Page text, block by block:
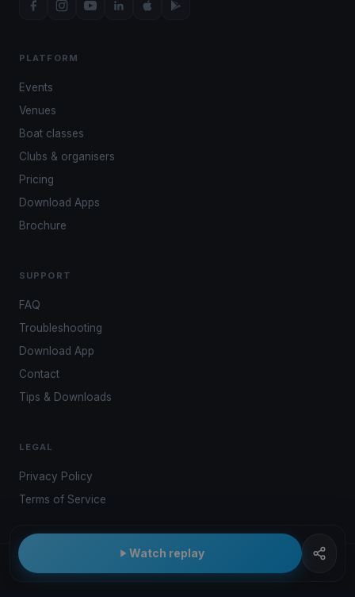
Watch replay
PLATFORM
Events
Venues
Boat classes
Clubs & organisers
Pricing
Download Apps
Brochure
SUPPORT
FAQ
Troubleshooting
Download App
Contact
Tips & Downloads
LEGAL
Privacy Policy
Terms of Service
© 2026 Kwindoo Hungary Ltd.